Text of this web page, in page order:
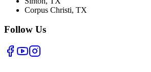
Corpus Christi, TX
Follow Us